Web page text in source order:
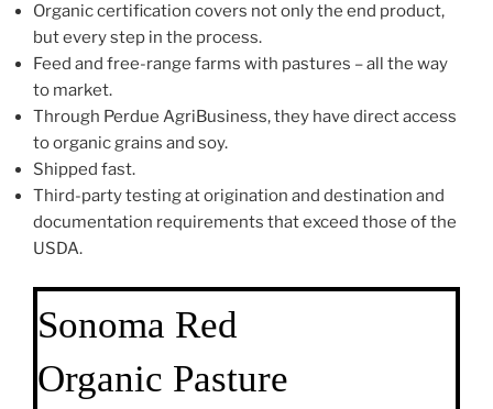
Organic certification covers not only the end product,
but every step in the process.
Feed and free-range farms with pastures – all the way
to market.
Through Perdue AgriBusiness, they have direct access
to organic grains and soy.
Shipped fast.
Third-party testing at origination and destination and
documentation requirements that exceed those of the
USDA.
Sonoma Red
Organic Pasture